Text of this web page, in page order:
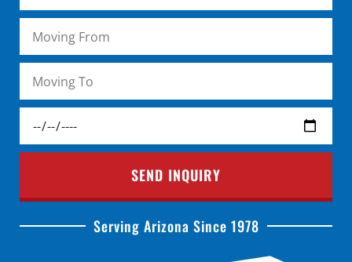
SEND INQUIRY
Serving Arizona Since 1978